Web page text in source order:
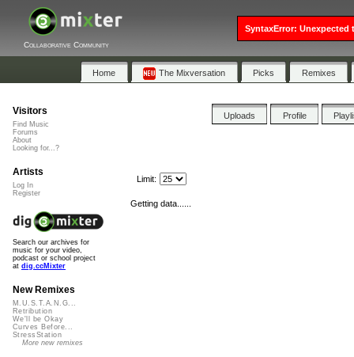
Collaborative Community
Home The Mixversation Picks Remixes
Uploads Profile
Limit:
Getting data......
Visitors
Find Music
Forums
About
Looking for...?
Artists
Log In
Register
Search our archives for
music for your video,
podcast or school project
at dig.ccMixter
New Remixes
M.U.S.T.A.N.G...
Retribution
We'll be Okay
Curves Before...
StressStation
More new remixes
SyntaxError: Unexpected